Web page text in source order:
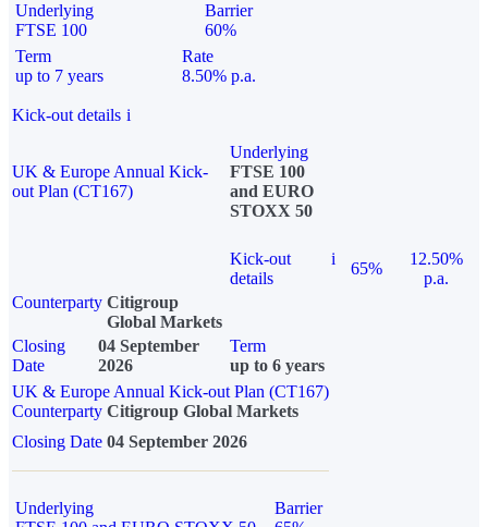
Underlying
FTSE 100
Barrier
60%
Term
up to 7 years
Rate
8.50% p.a.
Kick-out details i
UK & Europe Annual Kick-
out Plan (CT167)
Underlying
FTSE 100
and EURO
STOXX 50
Kick-out
details
i
65%
12.50%
p.a.
Counterparty Citigroup
Global Markets
Closing
Date
04 September
2026
Term
up to 6 years
UK & Europe Annual Kick-out Plan (CT167)
Counterparty Citigroup Global Markets
Closing Date 04 September 2026
Underlying
Barrier